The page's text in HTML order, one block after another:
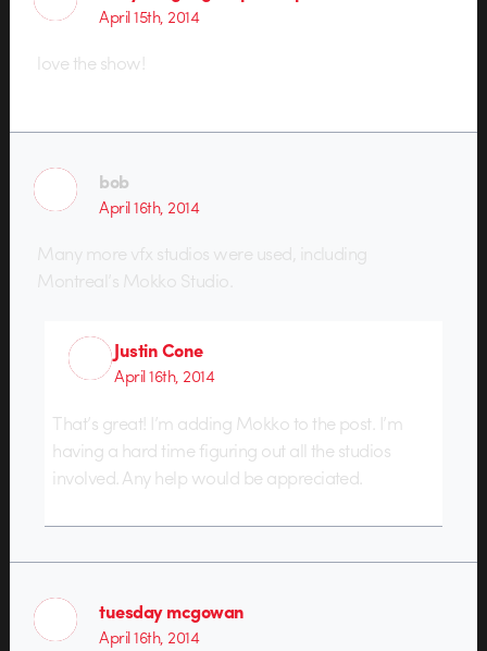
April 15th, 2014
love the show!
bob
April 16th, 2014
Many more vfx studios were used, including
Montreal’s Mokko Studio.
Justin Cone
April 16th, 2014
That’s great! I’m adding Mokko to the post. I’m
having a hard time figuring out all the studios
involved. Any help would be appreciated.
tuesday mcgowan
April 16th, 2014